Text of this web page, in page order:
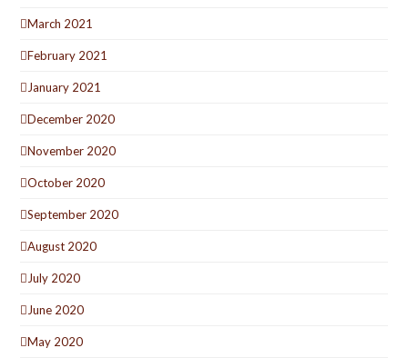
March 2021
February 2021
January 2021
December 2020
November 2020
October 2020
September 2020
August 2020
July 2020
June 2020
May 2020